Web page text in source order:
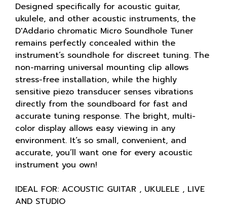
Designed specifically for acoustic guitar,
ukulele, and other acoustic instruments, the
D'Addario chromatic Micro Soundhole Tuner
remains perfectly concealed within the
instrument’s soundhole for discreet tuning. The
non-marring universal mounting clip allows
stress-free installation, while the highly
sensitive piezo transducer senses vibrations
directly from the soundboard for fast and
accurate tuning response. The bright, multi-
color display allows easy viewing in any
environment. It’s so small, convenient, and
accurate, you’ll want one for every acoustic
instrument you own!
IDEAL FOR: ACOUSTIC GUITAR , UKULELE , LIVE
AND STUDIO